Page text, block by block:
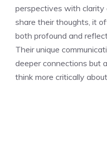
perspectives with clarity
share their thoughts , it
both profound and
Their unique
deeper connections but
think more critically